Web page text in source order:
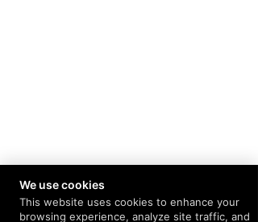
We use cookies
This website uses cookies to enhance your
browsing experience, analyze site traffic, and